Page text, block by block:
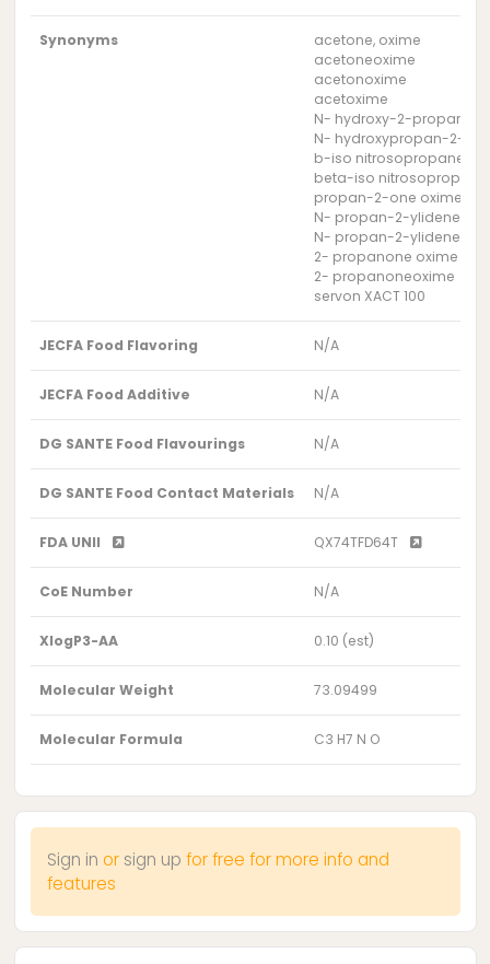
Synonyms
acetone, oxime
acetoneoxime
acetonoxime
acetoxime
N- hydroxy-2-
N- hydroxypropan-2-
b-iso nitrosopropane
beta-iso nitrosopropane
propan-2-one oxime
N- propan-2-ylidene
N- propan-2-
2- propanone oxime
2- propanoneoxime
servon XACT 100
JECFA Food Flavoring N/A
JECFA Food Additive N/A
DG SANTE Food Flavourings N/A
DG SANTE Food Contact Materials N/A
FDA UNII QX74TFD64T
CoE Number N/A
XlogP3-AA 0.10 (est)
Molecular Weight 73.09499
Molecular Formula C3 H7 N O
Sign in or sign up for free for more info and
features